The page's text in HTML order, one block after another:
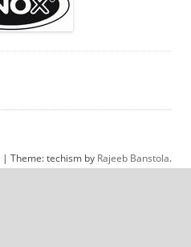
| Theme: techism by Rajeeb Banstola.